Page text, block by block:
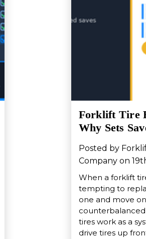
Forklift Tire
Why Sets
Posted by
Company on
When a forklift
tempting to
one and move
tires work as a
drive tires up